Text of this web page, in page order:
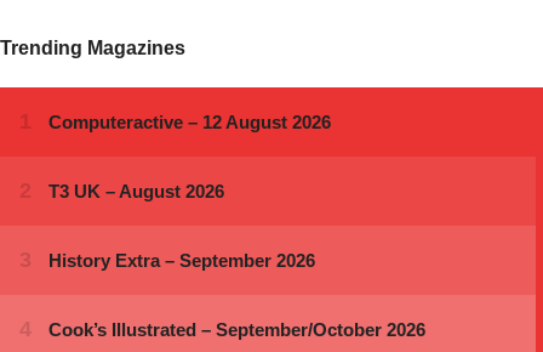
Trending Magazines